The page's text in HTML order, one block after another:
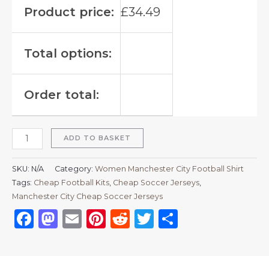
Product price: £34.49
Total options:
Order total:
ADD TO BASKET
SKU: N/A Category: Women Manchester City Football Shirt
Tags: Cheap Football Kits Cheap Soccer Jerseys
Manchester City Cheap Soccer Jerseys
Facebook
Mastodon
EmailPinterest
RedditTwitter